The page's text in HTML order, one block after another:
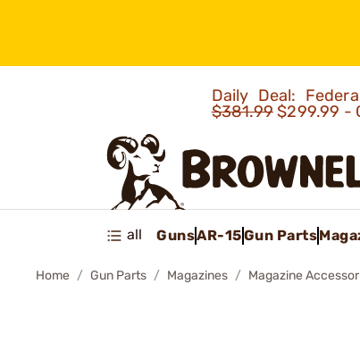
Daily Deal:
$381.99$299.99 -
all GunsAR-15Gun Parts
Home Gun Parts Magazines Magazine